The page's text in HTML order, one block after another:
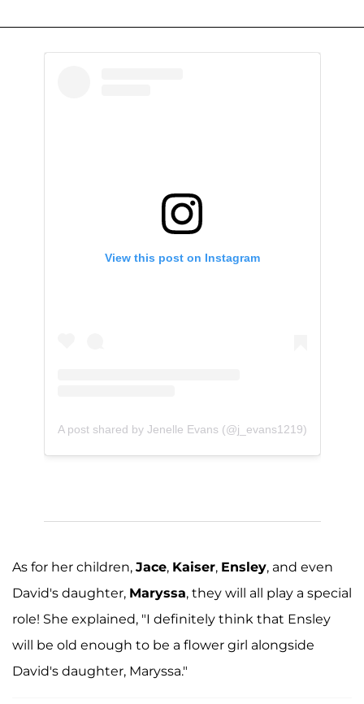
View this post on Instagram
A post shared by Jenelle Evans (@j_evans1219)
As for her children, Jace, Kaiser, Ensley, and even
David's daughter, Maryssa, they will all play a special
role! She explained, "I definitely think that Ensley
will be old enough to be a flower girl alongside
David's daughter, Maryssa."